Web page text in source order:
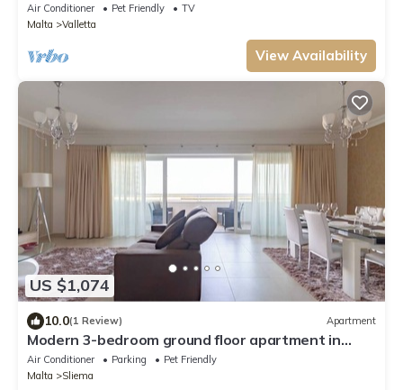
Air Conditioner Pet Friendly
TV
Malta
Valletta
View Availability
US $1,074
10.0(1 Review) Apartment
Modern 3-bedroom ground floor apartment in
Sliema’s award-winning Fort Cambridge. Luxury
living, top location & just steps from the sea,
Air Conditioner Parking
Pet Friendly
Malta
Sliema